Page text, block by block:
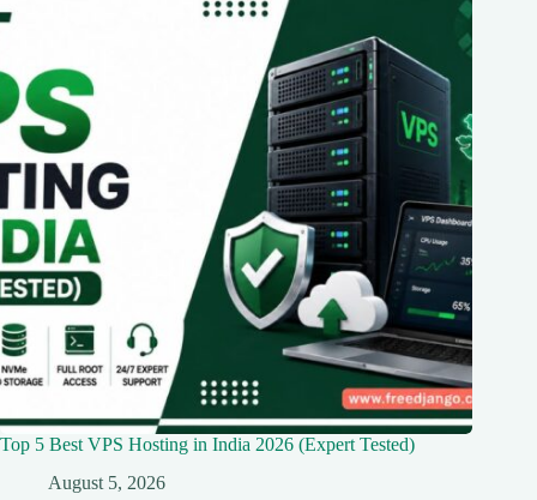
Top 5 Best VPS Hosting in India 2026 (Expert Tested)
August 5, 2026